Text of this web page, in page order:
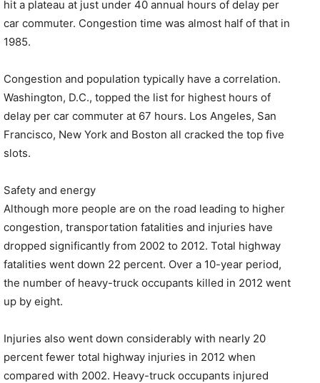
hit a plateau at just under 40 annual hours of delay per
car commuter. Congestion time was almost half of that in
1985.
Congestion and population typically have a correlation.
Washington, D.C., topped the list for highest hours of
delay per car commuter at 67 hours. Los Angeles, San
Francisco, New York and Boston all cracked the top five
slots.
Safety and energy
Although more people are on the road leading to higher
congestion, transportation fatalities and injuries have
dropped significantly from 2002 to 2012. Total highway
fatalities went down 22 percent. Over a 10-year period,
the number of heavy-truck occupants killed in 2012 went
up by eight.
Injuries also went down considerably with nearly 20
percent fewer total highway injuries in 2012 when
compared with 2002. Heavy-truck occupants injured